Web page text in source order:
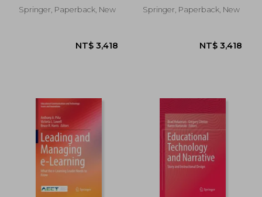
NT$ 3,418 NT$
Lowenthal, Patrick R.
Springer, Paperback, New
Developing Countries
Springer, Paperback, New